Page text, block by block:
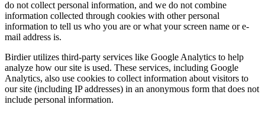
do not collect personal information, and we do not combine
information collected through cookies with other personal
information to tell us who you are or what your screen name or e-
mail address is.
Birdier utilizes third-party services like Google Analytics to help
analyze how our site is used. These services, including Google
Analytics, also use cookies to collect information about visitors to
our site (including IP addresses) in an anonymous form that does not
include personal information.